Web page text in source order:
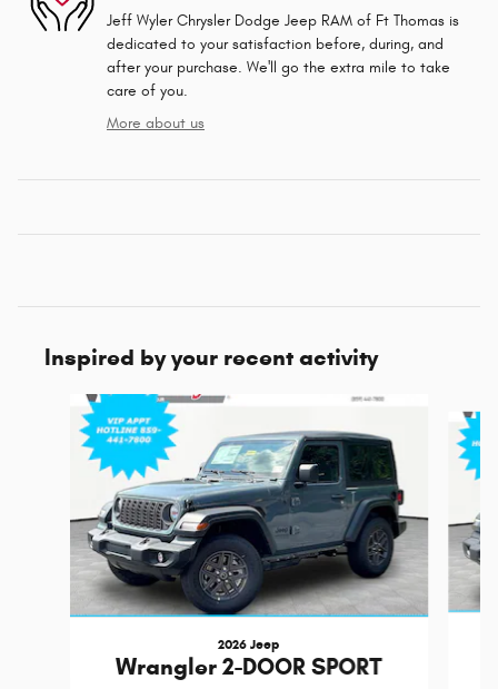
Jeff Wyler Chrysler Dodge Jeep RAM of Ft Thomas is
dedicated to your satisfaction before, during, and
after your purchase. We'll go the extra mile to take
care of you.
More about us
Inspired by your recent activity
Slide 1 of 6
2026 Jeep
Wrangler 2-DOOR SPORT